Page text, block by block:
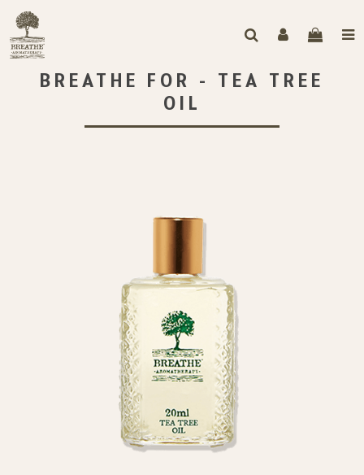
BREATHE FOR - TEA TREE
OIL